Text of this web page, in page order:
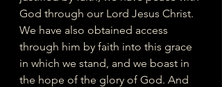
God through our Lord Jesus Christ.
We have also obtained access
through him by faith into this grace
in which we stand, and we boast in
the hope of the glory of God. And